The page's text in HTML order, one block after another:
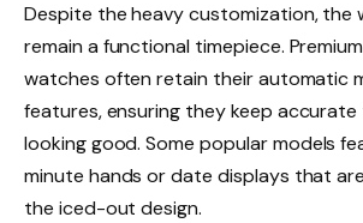
Despite the heavy customization, the
remain a functional timepiece.
watches often retain their automatic
features, ensuring they keep accurate
looking good. Some popular models
minute hands or date displays that
the iced-out design.